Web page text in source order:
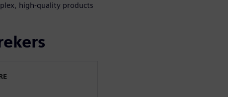
high-quality products